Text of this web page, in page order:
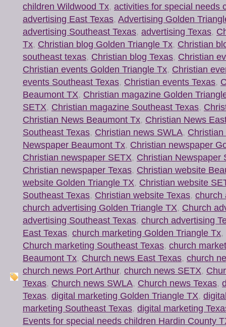
children Wildwood Tx, activities for special needs
advertising East Texas, Advertising Golden
advertising Southeast Texas, advertising Texas,
Tx, Christian blog Golden Triangle Tx, Christian
southeast texas, Christian blog Texas, Christian
Christian events Golden Triangle Tx, Christian
events Southeast Texas, Christian events Texas,
Beaumont TX, Christian magazine Golden
SETX, Christian magazine Southeast Texas,
Christian News Beaumont Tx, Christian News
Southeast Texas, Christian news SWLA, Christian
Newspaper Beaumont Tx, Christian newspaper
Christian newspaper SETX, Christian Newspaper
Christian newspaper Texas, Christian website
website Golden Triangle TX, Christian website
Southeast Texas, Christian website Texas, church
church advertising Golden Triangle TX, Church
advertising Southeast Texas, church advertising
East Texas, church marketing Golden Triangle Tx,
Church marketing Southeast Texas, church
Beaumont Tx, Church news East Texas, church
church news Port Arthur, church news SETX,
Texas, Church news SWLA, Church news Texas,
Texas, digital marketing Golden Triangle TX,
marketing Southeast Texas, digital marketing
Events for special needs children Hardin County